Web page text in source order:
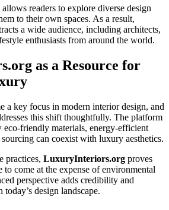
readers to explore diverse design
to their own spaces. As a result,
a wide audience, including architects,
enthusiasts from around the world.
as a Resource for
a key focus in modern interior design, and
this shift thoughtfully. The platform
eco-friendly materials, energy-efficient
can coexist with luxury aesthetics.
practices, LuxuryInteriors.org proves
come at the expense of environmental
perspective adds credibility and
design landscape.